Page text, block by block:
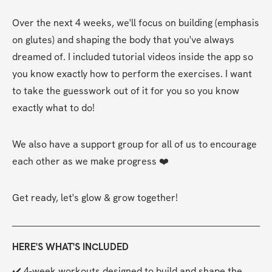
Over the next 4 weeks, we'll focus on building (emphasis
on glutes) and shaping the body that you've always
dreamed of. I included tutorial videos inside the app so
you know exactly how to perform the exercises. I want
to take the guesswork out of it for you so you know
exactly what to do!
We also have a support group for all of us to encourage
each other as we make progress ❤️
Get ready, let's glow & grow together!
HERE'S WHAT'S INCLUDED